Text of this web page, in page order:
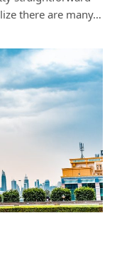
there are many…